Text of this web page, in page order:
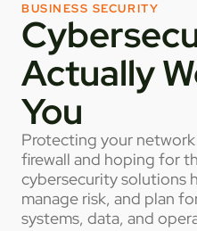
BUSINESS SECURITY
Actually
You
Protecting your
firewall and hoping for
cybersecurity solutions
manage risk, and plan
systems, data, and